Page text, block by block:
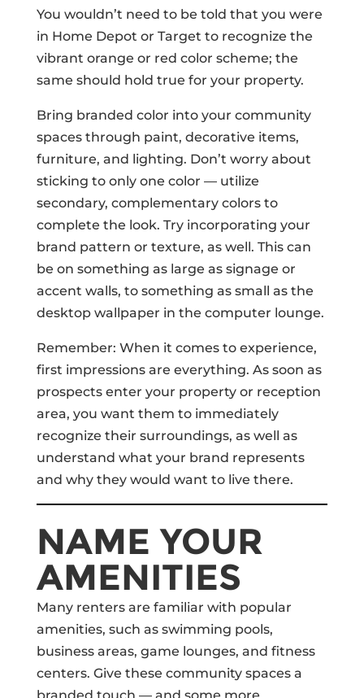
You wouldn’t need to be told that you were
in Home Depot or Target to recognize the
vibrant orange or red color scheme; the
same should hold true for your property.
Bring branded color into your community
spaces through paint, decorative items,
furniture, and lighting. Don’t worry about
sticking to only one color — utilize
secondary, complementary colors to
complete the look. Try incorporating your
brand pattern or texture, as well. This can
be on something as large as signage or
accent walls, to something as small as the
desktop wallpaper in the computer lounge.
Remember: When it comes to experience,
first impressions are everything. As soon as
prospects enter your property or reception
area, you want them to immediately
recognize their surroundings, as well as
understand what your brand represents
and why they would want to live there.
NAME YOUR
AMENITIES
Many renters are familiar with popular
amenities, such as swimming pools,
business areas, game lounges, and fitness
centers. Give these community spaces a